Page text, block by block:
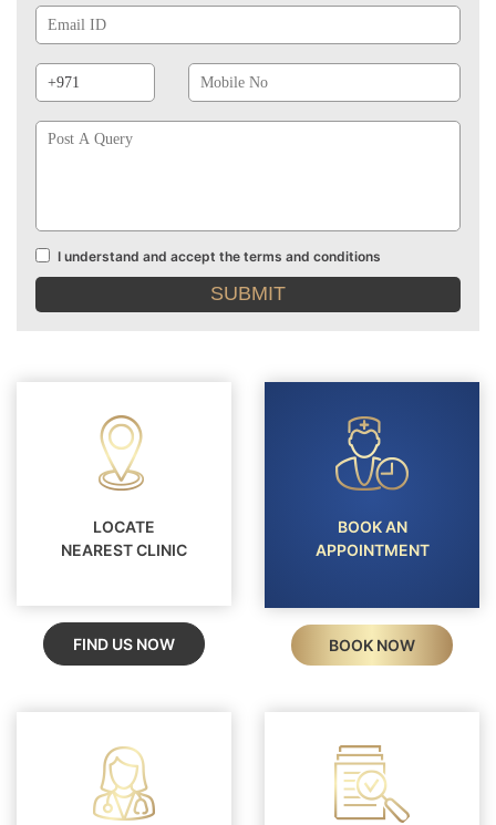
Id
Prefix
No
Terms
and
I understand and accept the terms and conditions
LOCATE
NEAREST CLINIC
FIND US NOW
BOOK AN
APPOINTMENT
BOOK NOW